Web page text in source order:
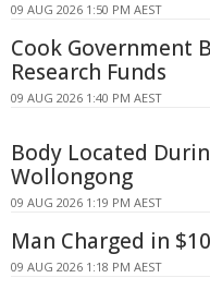
09 AUG 2026 1:50 PM AEST
Cook Government
Research Funds
09 AUG 2026 1:40 PM AEST
Body Located
Wollongong
09 AUG 2026 1:19 PM AEST
Man Charged in
09 AUG 2026 1:18 PM AEST